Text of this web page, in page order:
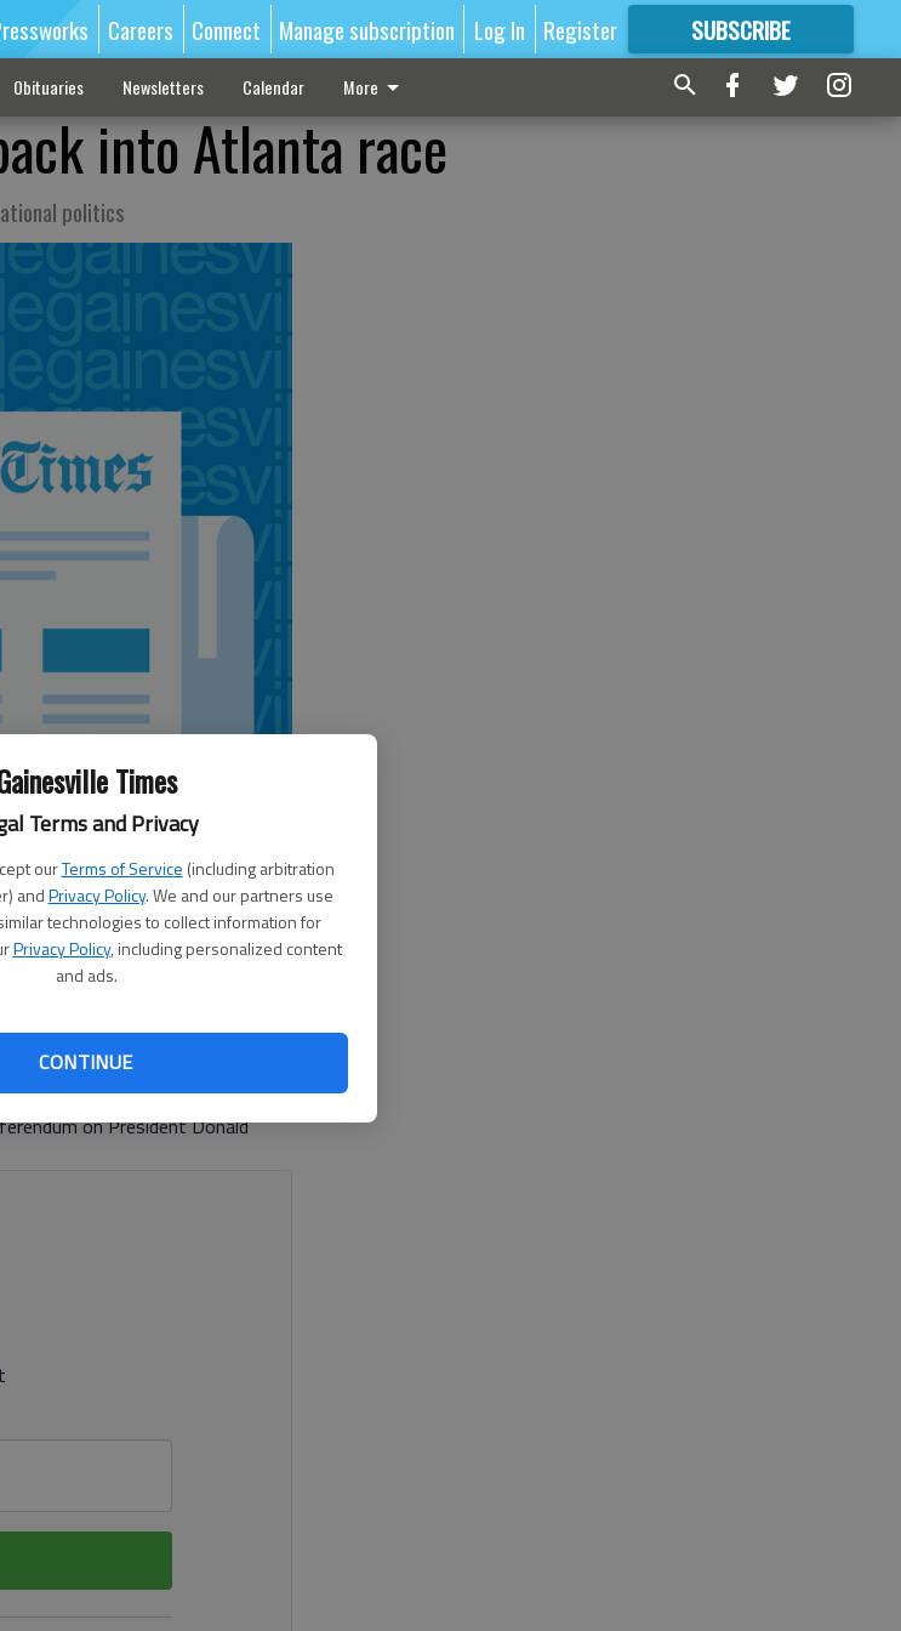
Times
Terms and Privacy
ourTerms of Service (including arbitration
andPrivacy Policy. We and our partners use
technologies to collect information for
Privacy Policy, including personalized content
and ads.
CONTINUE
Careers Connect Manage subscription Log In Register SUBSCRIBE
FORMORE GREAT CONTENT
Obituaries Newsletters Calendar More
into Atlanta race
politics
for another dive into
to bring home to the 9th
are beating the bushes for
few days, their leaders told
Jon Ossoff and Republican
on President Donald